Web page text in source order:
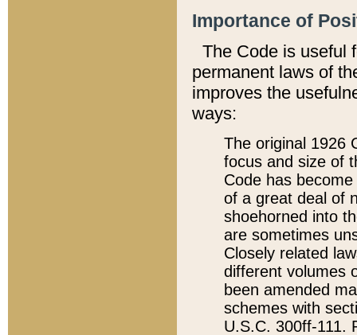
Importance of
The Code is useful
permanent laws of
improves the
ways:
The original 1926
focus and size of
Code has
of a great deal of
shoehorned into
are sometimes
Closely related
different volumes
been amended
schemes with
U.S.C. 300ff-111.